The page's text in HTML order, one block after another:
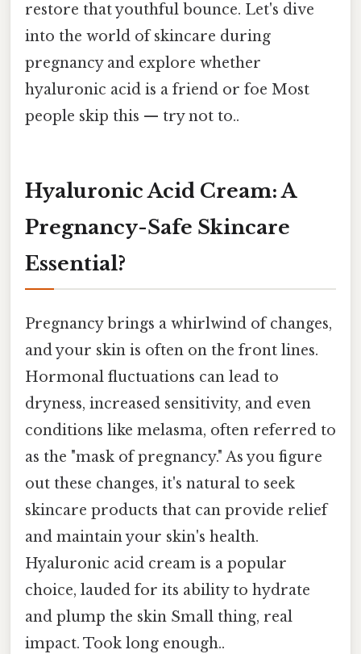
restore that youthful bounce. Let's dive
into the world of skincare during
pregnancy and explore whether
hyaluronic acid is a friend or foe Most
people skip this — try not to..
Hyaluronic Acid Cream: A
Pregnancy-Safe Skincare
Essential?
Pregnancy brings a whirlwind of changes,
and your skin is often on the front lines.
Hormonal fluctuations can lead to
dryness, increased sensitivity, and even
conditions like melasma, often referred to
as the "mask of pregnancy." As you figure
out these changes, it's natural to seek
skincare products that can provide relief
and maintain your skin's health.
Hyaluronic acid cream is a popular
choice, lauded for its ability to hydrate
and plump the skin Small thing, real
impact. Took long enough..